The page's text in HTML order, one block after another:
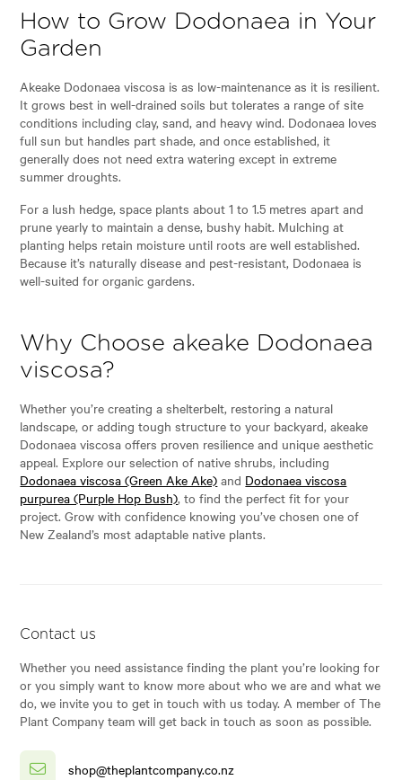
How to Grow Dodonaea in Your
Garden
Akeake Dodonaea viscosa is as low-maintenance as it is resilient.
It grows best in well-drained soils but tolerates a range of site
conditions including clay, sand, and heavy wind. Dodonaea loves
full sun but handles part shade, and once established, it
generally does not need extra watering except in extreme
summer droughts.
For a lush hedge, space plants about 1 to 1.5 metres apart and
prune yearly to maintain a dense, bushy habit. Mulching at
planting helps retain moisture until roots are well established.
Because it’s naturally disease and pest-resistant, Dodonaea is
well-suited for organic gardens.
Why Choose akeake Dodonaea
viscosa?
Whether you’re creating a shelterbelt, restoring a natural
landscape, or adding tough structure to your backyard, akeake
Dodonaea viscosa offers proven resilience and unique aesthetic
appeal. Explore our selection of native shrubs, including
Dodonaea viscosa (Green Ake Ake) and Dodonaea viscosa
purpurea (Purple Hop Bush), to find the perfect fit for your
project. Grow with confidence knowing you’ve chosen one of
New Zealand’s most adaptable native plants.
Contact us
Whether you need assistance finding the plant you’re looking for
or you simply want to know more about who we are and what we
do, we invite you to get in touch with us today. A member of The
Plant Company team will get back in touch as soon as possible.
shop@theplantcompany.co.nz